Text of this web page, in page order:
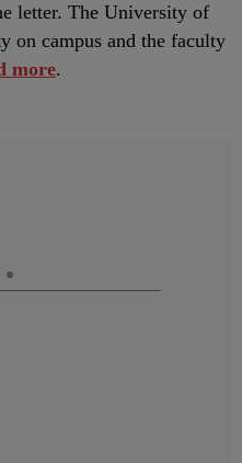
letter. The University of
on campus and the faculty
more.